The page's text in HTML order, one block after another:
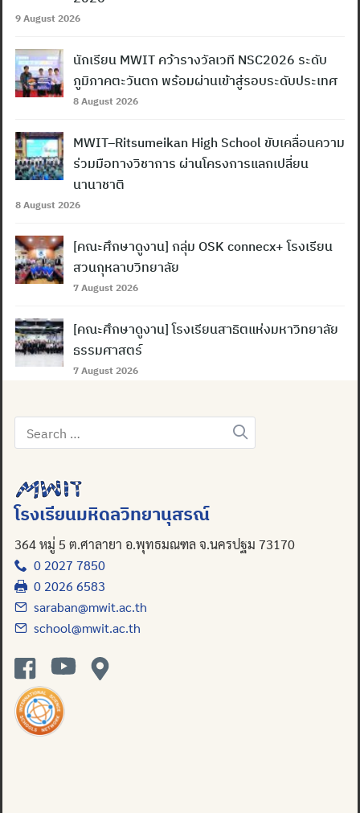
9 August 2026
นักเรียน MWIT คว้ารางวัลเวที NSC2026 ระดับ
ภูมิภาคตะวันตก พร้อมผ่านเข้าสู่รอบระดับประเทศ
8 August 2026
MWIT–Ritsumeikan High School ขับเคลื่อนความ
ร่วมมือทางวิชาการ ผ่านโครงการแลกเปลี่ยน
นานาชาติ
8 August 2026
[คณะศึกษาดูงาน] กลุ่ม OSK connecx+ โรงเรียน
สวนกุหลาบวิทยาลัย
7 August 2026
[คณะศึกษาดูงาน] โรงเรียนสาธิตแห่งมหาวิทยาลัย
ธรรมศาสตร์
7 August 2026
Search
for:
โรงเรียนมหิดลวิทยานุสรณ์
364 หมู่ 5 ต.ศาลายา อ.พุทธมณฑล จ.นครปฐม 73170
0 2027 7850
0 2026 6583
saraban@mwit.ac.th
school@mwit.ac.th